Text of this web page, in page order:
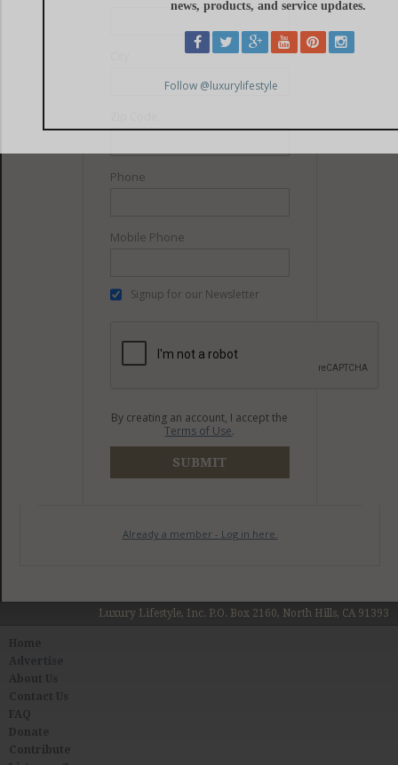
Phone
Mobile Phone
Signup for our Newsletter
By creating an account, I accept the
Terms of Use.
SUBMIT
Already a member - Log in here.
Luxury Lifestyle, Inc. P.O. Box 2160, North Hills, CA 91393
About Us
Contact Us
FAQ
Donate
Contribute